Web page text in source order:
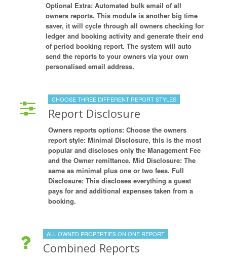
Optional Extra: Automated bulk email of all
owners reports. This module is another big time
saver, it will cycle through all owners checking for
ledger and booking activity and generate their end
of period booking report. The system will auto
send the reports to your owners via your own
personalised email address.
CHOOSE THREE DIFFERENT REPORT STYLES
Report Disclosure
Owners reports options: Choose the owners
report style: Minimal Disclosure, this is the most
popular and discloses only the Management Fee
and the Owner remittance. Mid Disclosure: The
same as minimal plus one or two fees. Full
Disclosure: This discloses everything a guest
pays for and additional expenses taken from a
booking.
ALL OWNED PROPERTIES ON ONE REPORT
Combined Reports